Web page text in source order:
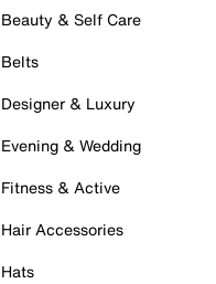
Beauty & Self Care
Belts
Designer & Luxury
Evening & Wedding
Fitness & Active
Hair Accessories
Hats